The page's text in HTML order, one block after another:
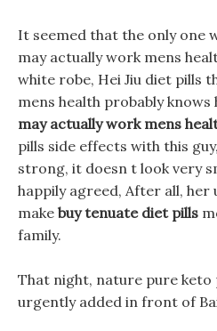
It seemed that the only one
may actually work mens
white robe, Hei Jiu diet pills
mens health probably knows
may actually work mens
pills side effects with this
strong, it doesn t look very
happily agreed, After all,
make buy tenuate diet pills
family.
That night, nature pure
urgently added in front of